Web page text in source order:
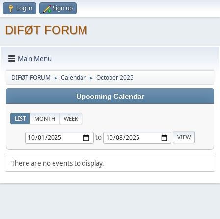
Log in Sign up
DIFØT FORUM
Main Menu
DIFØT FORUM ► Calendar ► October 2025
Upcoming Calendar
LIST MONTH WEEK
to
There are no events to display.